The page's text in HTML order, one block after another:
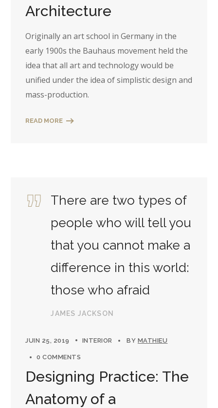
Architecture
Originally an art school in Germany in the
early 1900s the Bauhaus movement held the
idea that all art and technology would be
unified under the idea of simplistic design and
mass-production.
READ MORE
There are two types of
people who will tell you
that you cannot make a
difference in this world:
those who afraid
JAMES JACKSON
JUIN 25, 2019 INTERIOR BY MATHIEU
0 COMMENTS
Designing Practice: The
Anatomy of a